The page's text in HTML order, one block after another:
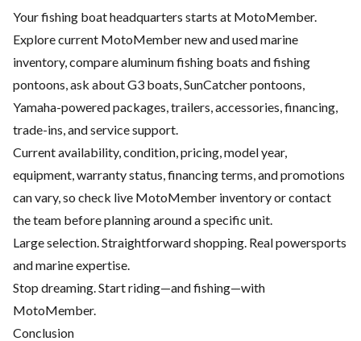
Your fishing boat headquarters starts at MotoMember.
Explore current MotoMember new and used marine
inventory, compare aluminum fishing boats and fishing
pontoons, ask about G3 boats, SunCatcher pontoons,
Yamaha-powered packages, trailers, accessories, financing,
trade-ins, and service support.
Current availability, condition, pricing, model year,
equipment, warranty status, financing terms, and promotions
can vary, so check live MotoMember inventory or contact
the team before planning around a specific unit.
Large selection. Straightforward shopping. Real powersports
and marine expertise.
Stop dreaming. Start riding—and fishing—with
MotoMember.
Conclusion